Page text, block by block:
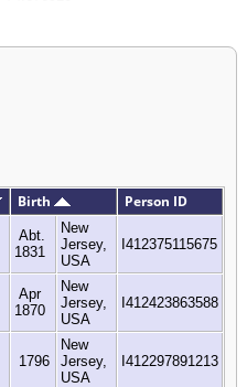
Birth Person ID
Abt.
1831
New
Jersey,
USA
I412375115675
Apr
1870
New
Jersey,
USA
I412423863588
1796
New
Jersey,
USA
I412297891213